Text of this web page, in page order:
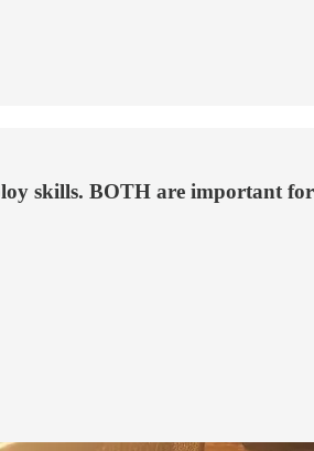
skills. BOTH are important